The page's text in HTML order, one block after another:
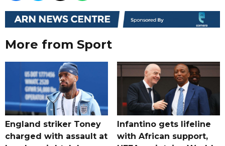
More from Sport
England striker Toney
charged with assault at
Infantino gets lifeline
with African support,